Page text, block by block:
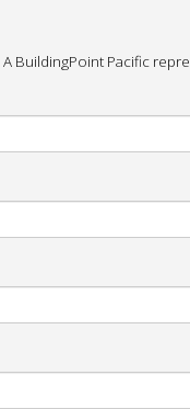
BuildingPoint Pacific